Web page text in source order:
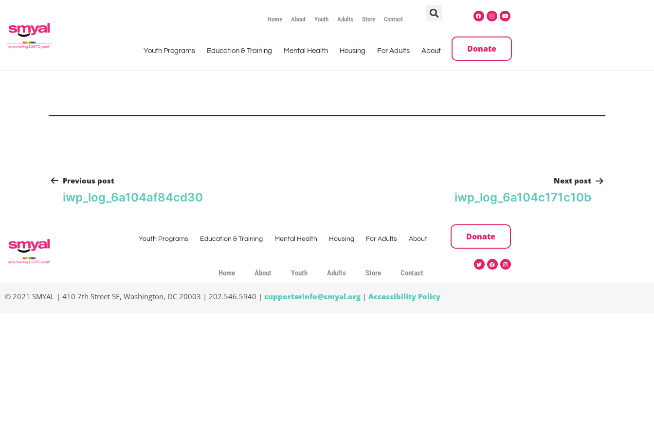
Home About Youth Adults Store Contact
Youth Programs Education & Training Mental Health Housing For Adults About Donate
Previous post
iwp_log_6a104af84cd30
Next post
iwp_log_6a104c171c10b
Youth Programs Education & Training Mental Health Housing For Adults About Donate
Home About Youth Adults Store Contact
© 2021 SMYAL | 410 7th Street SE, Washington, DC 20003 | 202.546.5940 | supporterinfo@smyal.org | Accessibility Policy